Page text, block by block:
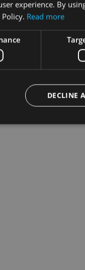
experience. By
Read more
DECLINE